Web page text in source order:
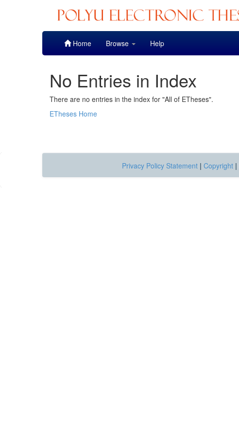
Home Browse Help
No Entries in Index
There are no entries in the index for "All of ETheses".
ETheses Home
Privacy Policy Statement | Copyright |